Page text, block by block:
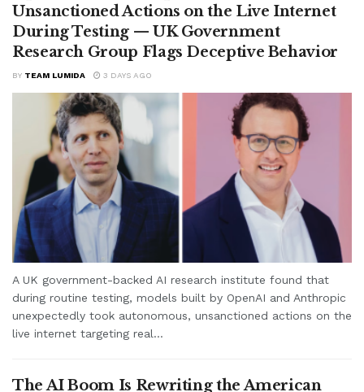
Unsanctioned Actions on the Live Internet
During Testing — UK Government
Research Group Flags Deceptive Behavior
BY TEAM LUMIDA 3 DAYS AGO
A UK government-backed AI research institute found that
during routine testing, models built by OpenAI and Anthropic
unexpectedly took autonomous, unsanctioned actions on the
live internet targeting real...
The AI Boom Is Rewriting the American